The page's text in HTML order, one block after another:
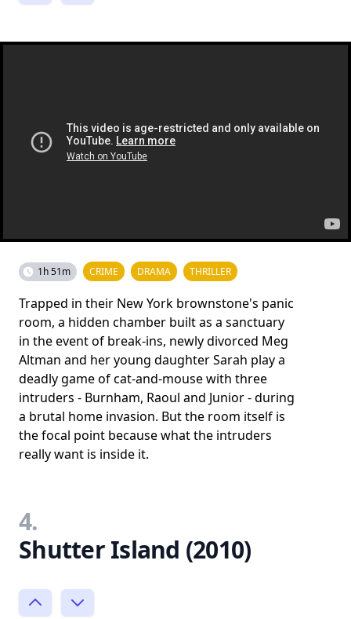
1h 51m CRIME DRAMA THRILLER
Trapped in their New York brownstone's panic
room, a hidden chamber built as a sanctuary
in the event of break-ins, newly divorced Meg
Altman and her young daughter Sarah play a
deadly game of cat-and-mouse with three
intruders - Burnham, Raoul and Junior - during
a brutal home invasion. But the room itself is
the focal point because what the intruders
really want is inside it.
4.
Shutter Island (2010)